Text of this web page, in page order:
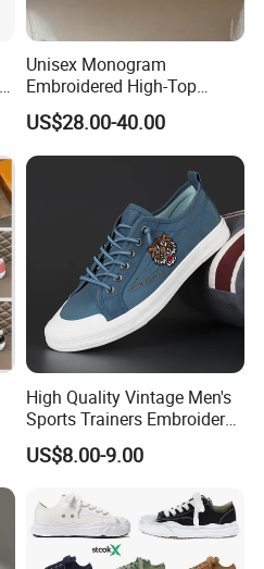
Unisex Monogram
Embroidered High-Top
Canvas Platform Sneakers,
Anti-Slip Thick-Soled Casual
Couple Sports Shoes
US$28.00-40.00
High Quality Vintage Men's
Sports Trainers Embroidery
Vulcanized Canvas Trendy
Shoes
US$8.00-9.00